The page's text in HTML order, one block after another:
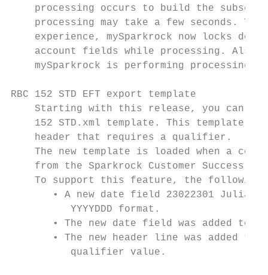
processing occurs to build the subset
processing may take a few seconds. To
experience, mySparkrock now locks
account fields while processing.
    mySparkrock is performing processing.
RBC 152 STD EFT export template
Starting with this release, you can
152 STD.xml template. This template
    header that requires a qualifier.
The new template is loaded when a
from the Sparkrock Customer Success
To support this feature, the following
• A new date field 23022301 Julian
          YYYYDDD format.
• The new date field was added to
• The new header line was added to
          qualifier value.